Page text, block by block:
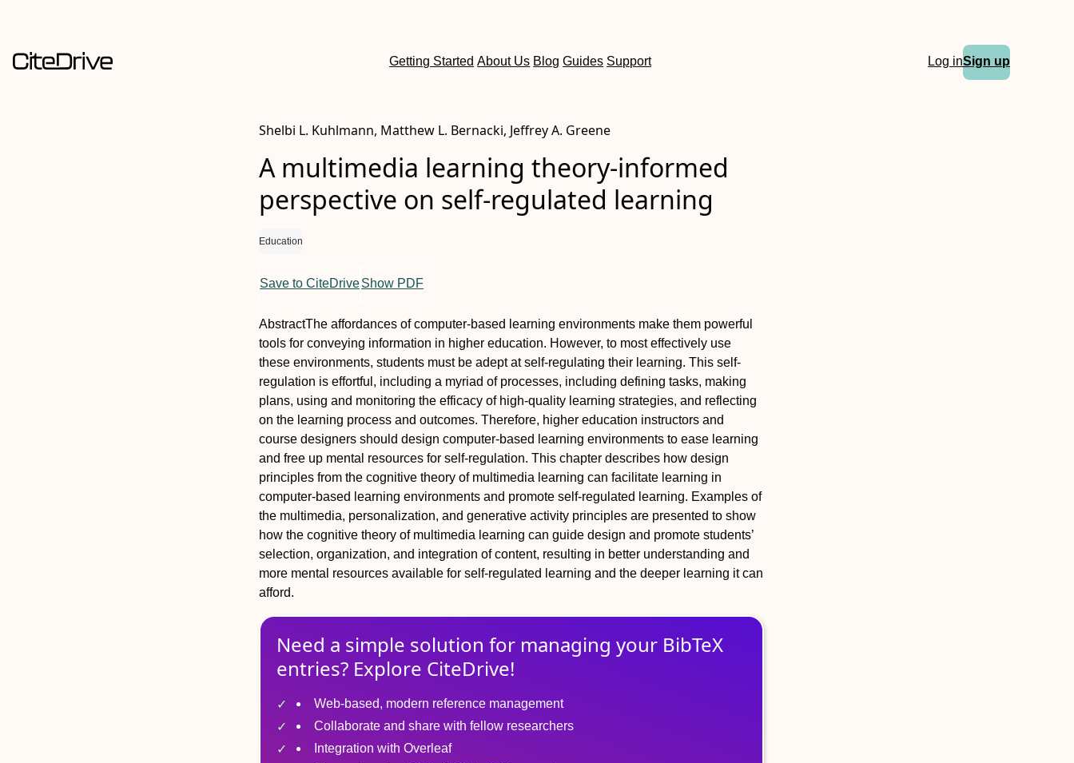
Getting Started About Us Blog Guides Support Log inSign up
Shelbi L. Kuhlmann, Matthew L. Bernacki, Jeffrey A. Greene
A multimedia learning theory‐informed
perspective on self‐regulated learning
Education
Save to CiteDriveShow PDF
AbstractThe affordances of computer‐based learning environments make them powerful
tools for conveying information in higher education. However, to most effectively use
these environments, students must be adept at self‐regulating their learning. This self‐
regulation is effortful, including a myriad of processes, including defining tasks, making
plans, using and monitoring the efficacy of high‐quality learning strategies, and reflecting
on the learning process and outcomes. Therefore, higher education instructors and
course designers should design computer‐based learning environments to ease learning
and free up mental resources for self‐regulation. This chapter describes how design
principles from the cognitive theory of multimedia learning can facilitate learning in
computer‐based learning environments and promote self‐regulated learning. Examples of
the multimedia, personalization, and generative activity principles are presented to show
how the cognitive theory of multimedia learning can guide design and promote students’
selection, organization, and integration of content, resulting in better understanding and
more mental resources available for self‐regulated learning and the deeper learning it can
afford.
Need a simple solution for managing your BibTeX
entries? Explore CiteDrive!
Web-based, modern reference management
Collaborate and share with fellow researchers
Integration with Overleaf